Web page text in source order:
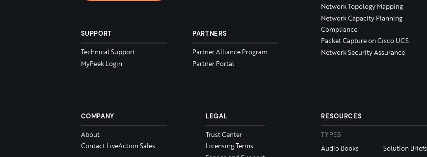
SUPPORT
Technical Support
MyPeek Login
COMPANY
About
Contact LiveAction Sales
PARTNERS
Partner Alliance Program
Partner Portal
LEGAL
Trust Center
Licensing Terms
Network Topology Mapping
Network Capacity Planning
Compliance
Packet Capture on Cisco UCS
Network Security Assurance
RESOURCES
TYPES
Audio Books
Solution Briefs